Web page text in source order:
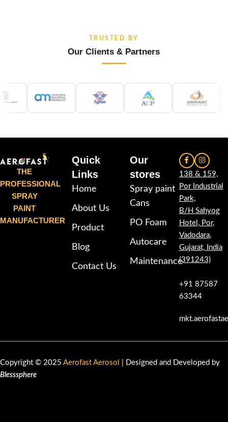
TRUSTED BY
Our Clients & Partners
THE
PROFESSIONAL
SPRAY
PAINT
MANUFACTURER
Quick
Links
Home
About Us
Product
Blog
Contact Us
Our
stores
Spray paint
Cans
PO Foam
Autocare
Maintenance
138 & 159,
Por Industrial
Park,
B/H Sahyog
Hotel, Por,
Vadodara,
Gujarat, India
(391243)
+91 87587
63344
Copyright © 2025 Aerofast Aerosol
| Designed and Developed by
Blesssphere